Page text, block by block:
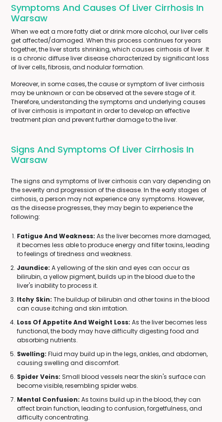
Symptoms And Causes Of Liver Cirrhosis In
Warsaw
When we eat a more fatty diet or drink more alcohol, our liver cells
get affected/damaged. When this process continues for years
together, the liver starts shrinking, which causes cirrhosis of liver. It
is a chronic diffuse liver disease characterized by significant loss
of liver cells, fibrosis, and nodular formation.
Moreover, in some cases, the cause or symptom of liver cirrhosis
may be unknown or can be observed at the severe stage of it.
Therefore, understanding the symptoms and underlying causes
of liver cirrhosis is important in order to develop an effective
treatment plan and prevent further damage to the liver.
Signs And Symptoms Of Liver Cirrhosis In
Warsaw
The signs and symptoms of liver cirrhosis can vary depending on
the severity and progression of the disease. In the early stages of
cirrhosis, a person may not experience any symptoms. However,
as the disease progresses, they may begin to experience the
following:
Fatigue And Weakness: As the liver becomes more damaged,
it becomes less able to produce energy and filter toxins, leading
to feelings of tiredness and weakness.
Jaundice: A yellowing of the skin and eyes can occur as
bilirubin, a yellow pigment, builds up in the blood due to the
liver's inability to process it.
Itchy Skin: The buildup of bilirubin and other toxins in the blood
can cause itching and skin irritation.
Loss Of Appetite And Weight Loss: As the liver becomes less
functional, the body may have difficulty digesting food and
absorbing nutrients.
Swelling: Fluid may build up in the legs, ankles, and abdomen,
causing swelling and discomfort.
Spider Veins: Small blood vessels near the skin's surface can
become visible, resembling spider webs.
Mental Confusion: As toxins build up in the blood, they can
affect brain function, leading to confusion, forgetfulness, and
difficulty concentrating.